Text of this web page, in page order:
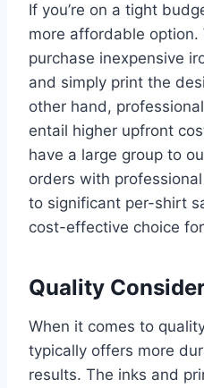
If you’re on a tight
more affordable option.
purchase inexpensive
and simply print the
other hand,
entail higher upfront
have a large group to
orders with
to significant per-shirt
cost-effective choice
Quality
When it comes to
typically offers more
results. The inks and